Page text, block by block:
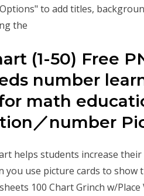
to add titles,
the
(1-50) Free
number
math
／number
helps students increase
you use picture cards to
100 Chart Grinch w/